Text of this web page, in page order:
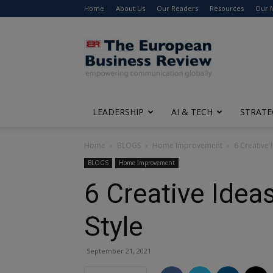
Home About Us Our Readers Resources Our
The
European
Business
Review
LEADERSHIP AI & TECH
Home BLOGS Home Improvement 6 Creative
BLOGS Home Improvement
6 Creative
Style
September 21, 2021